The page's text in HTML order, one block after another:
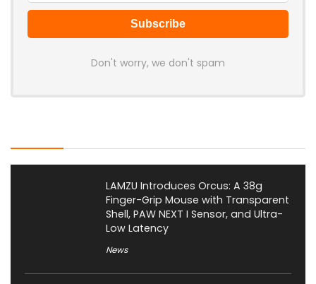
Don't worry, we don't spam
LAMZU Introduces Orcus: A 38g
Finger-Grip Mouse with Transparent
Shell, PAW NEXT I Sensor, and Ultra-
Low Latency
News